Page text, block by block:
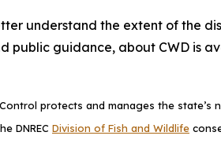
understand the extent of the
public guidance, about CWD is
protects and manages the
DNREC Division of Fish and Wildlife